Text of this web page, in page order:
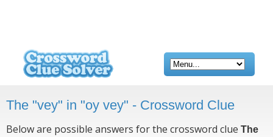
The "vey" in "oy vey" - Crossword Clue
Below are possible answers for the crossword clue The